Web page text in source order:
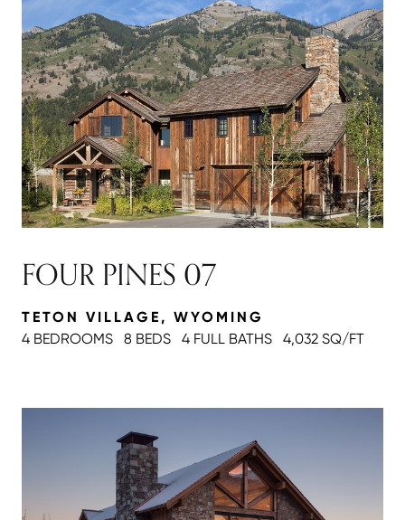
FOUR PINES 07
TETON VILLAGE, WYOMING
4 BEDROOMS
8 BEDS 4 FULL BATHS 4,032 SQ/FT